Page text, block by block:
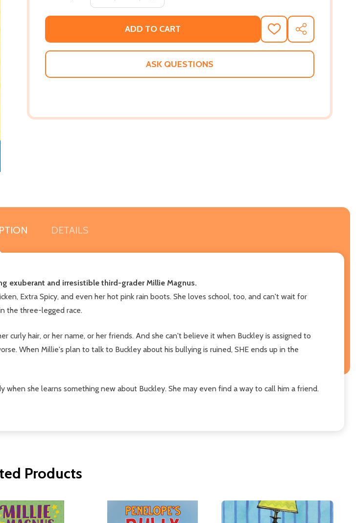
ADD TO CART
ADD
TO
WISH
SHARE
ASK QUESTIONS
DETAILS
exuberant and irresistible third-grader Millie Magnus.
Extra Spicy, and even her hot pink rain boots. She loves school, too, and can't wait for
the three-legged race.
curly hair, or her name, or her friends. And she can't believe it when Buckley is assigned to
When Millie's plan to talk to Buckley about his bullying is ruined, SHE ends up in the
she learns something new about Buckley. She may even find a way to call him a friend.
Products